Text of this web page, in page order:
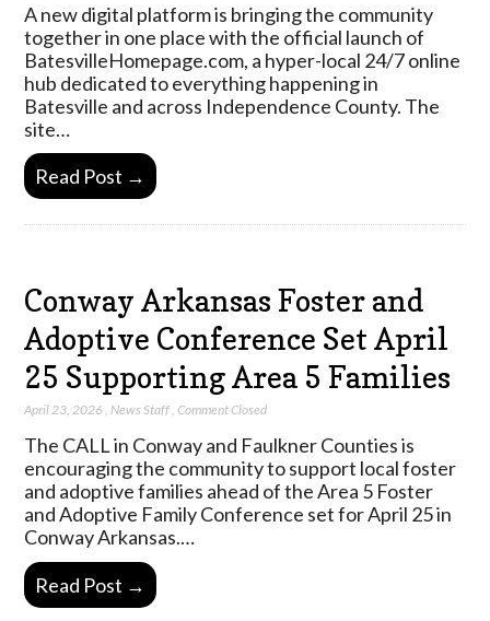
A new digital platform is bringing the community
together in one place with the official launch of
BatesvilleHomepage.com, a hyper-local 24/7 online
hub dedicated to everything happening in
Batesville and across Independence County. The
site…
Read Post →
Conway Arkansas Foster and
Adoptive Conference Set April
25 Supporting Area 5 Families
April 23, 2026 ,News Staff,Comment Closed
The CALL in Conway and Faulkner Counties is
encouraging the community to support local foster
and adoptive families ahead of the Area 5 Foster
and Adoptive Family Conference set for April 25 in
Conway Arkansas.…
Read Post →